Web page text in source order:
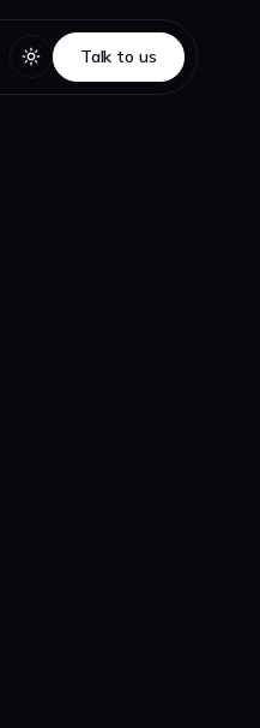
Talk to us
Talk to us